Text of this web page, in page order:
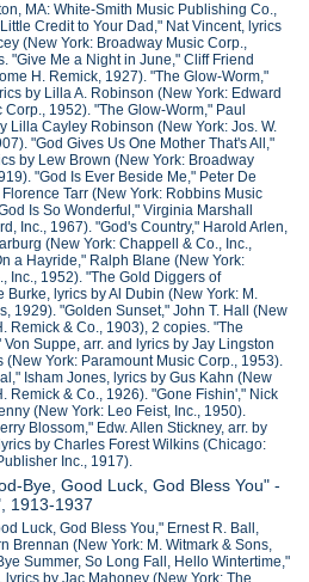
MA: White-Smith Music Publishing Co.,
Credit to Your Dad," Nat Vincent, lyrics
(New York: Broadway Music Corp.,
"Give Me a Night in June," Cliff Friend
H. Remick, 1927). "The Glow-Worm,"
by Lilla A. Robinson (New York: Edward
Corp., 1952). "The Glow-Worm," Paul
Lilla Cayley Robinson (New York: Jos. W.
"God Gives Us One Mother That's All,"
by Lew Brown (New York: Broadway
"God Is Ever Beside Me," Peter De
Tarr (New York: Robbins Music
Is So Wonderful," Virginia Marshall
Inc., 1967). "God's Country," Harold Arlen,
(New York: Chappell & Co., Inc.,
a Hayride," Ralph Blane (New York:
Inc., 1952). "The Gold Diggers of
Burke, lyrics by Al Dubin (New York: M.
1929). "Golden Sunset," John T. Hall (New
Remick & Co., 1903), 2 copies. "The
Von Suppe, arr. and lyrics by Jay Lingston
(New York: Paramount Music Corp., 1953).
Isham Jones, lyrics by Gus Kahn (New
Remick & Co., 1926). "Gone Fishin'," Nick
(New York: Leo Feist, Inc., 1950).
Blossom," Edw. Allen Stickney, arr. by
by Charles Forest Wilkins (Chicago:
Inc., 1917).
Bye, Good Luck, God Bless You" -
1913-1937
Luck, God Bless You," Ernest R. Ball,
Brennan (New York: M. Witmark & Sons,
Summer, So Long Fall, Hello Wintertime,"